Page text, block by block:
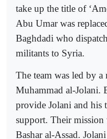
take up the title of
Abu Umar was
Baghdadi who
militants to Syria.
The team was led by
Muhammad al-Jolani.
provide Jolani and his
support. Their
Bashar al-Assad.